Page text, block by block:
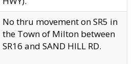
No thru movement on SR5 in
the Town of Milton between
SR16 and SAND HILL RD.